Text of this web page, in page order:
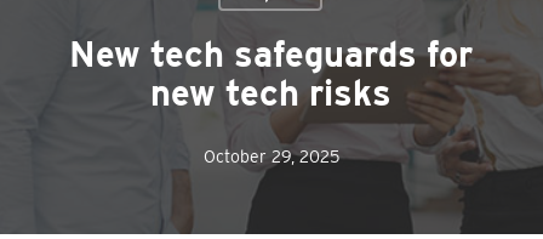
New tech safeguards for
new tech risks
October 29, 2025